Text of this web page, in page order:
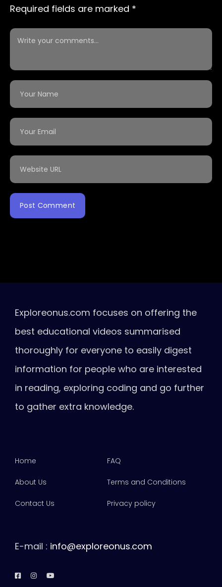
Required fields are marked *
Exploreonus.com focuses on offering the
best educational videos summarised
thoroughly for everyone to easily digest
information for people who are interested
in reading, exploring coding and go further
to gather extra knowledge.
Home
About Us
Contact Us
FAQ
Terms and Conditions
Privacy policy
E-mail : info@exploreonus.com